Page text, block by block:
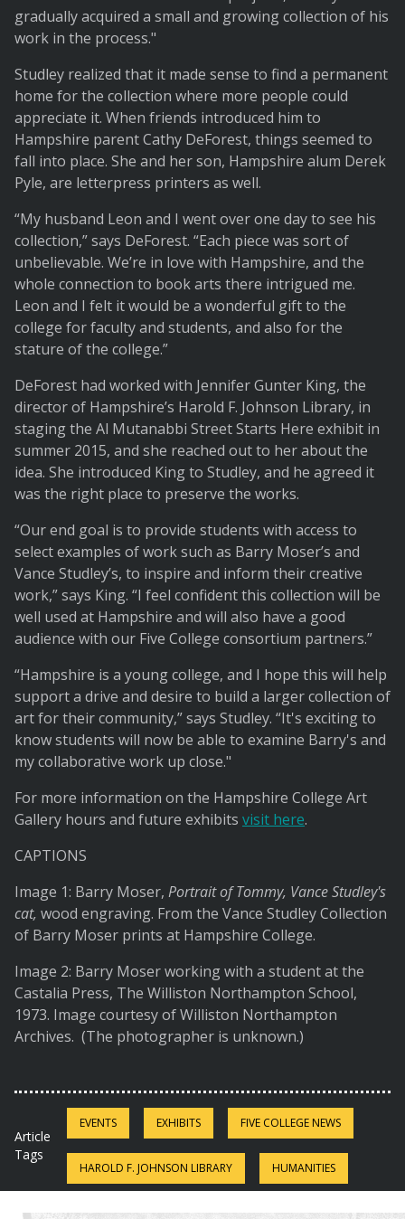
gradually acquired a small and growing collection of his
work in the process."
Studley realized that it made sense to find a permanent
home for the collection where more people could
appreciate it. When friends introduced him to
Hampshire parent Cathy DeForest, things seemed to
fall into place. She and her son, Hampshire alum Derek
Pyle, are letterpress printers as well.
“My husband Leon and I went over one day to see his
collection,” says DeForest. “Each piece was sort of
unbelievable. We’re in love with Hampshire, and the
whole connection to book arts there intrigued me.
Leon and I felt it would be a wonderful gift to the
college for faculty and students, and also for the
stature of the college.”
DeForest had worked with Jennifer Gunter King, the
director of Hampshire’s Harold F. Johnson Library, in
staging the Al Mutanabbi Street Starts Here exhibit in
summer 2015, and she reached out to her about the
idea. She introduced King to Studley, and he agreed it
was the right place to preserve the works.
“Our end goal is to provide students with access to
select examples of work such as Barry Moser’s and
Vance Studley’s, to inspire and inform their creative
work,” says King. “I feel confident this collection will be
well used at Hampshire and will also have a good
audience with our Five College consortium partners.”
“Hampshire is a young college, and I hope this will help
support a drive and desire to build a larger collection of
art for their community,” says Studley. “It's exciting to
know students will now be able to examine Barry's and
my collaborative work up close."
For more information on the Hampshire College Art
Gallery hours and future exhibits visit here.
CAPTIONS
Image 1: Barry Moser, Portrait of Tommy, Vance Studley's
cat, wood engraving. From the Vance Studley Collection
of Barry Moser prints at Hampshire College.
Image 2: Barry Moser working with a student at the
Castalia Press, The Williston Northampton School,
1973. Image courtesy of Williston Northampton
Archives. (The photographer is unknown.)
Article
Tags
EVENTS EXHIBITS FIVE COLLEGE NEWS
HAROLD F. JOHNSON LIBRARY HUMANITIES